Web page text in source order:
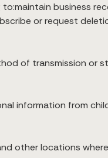
business
or request
of transmission or
information from
other locations